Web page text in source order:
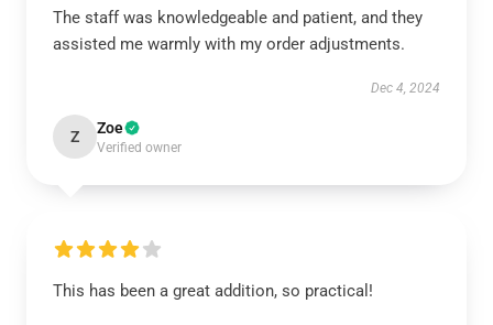
The staff was knowledgeable and patient, and they
assisted me warmly with my order adjustments.
Dec 4, 2024
Z Zoe
Verified owner
This has been a great addition, so practical!